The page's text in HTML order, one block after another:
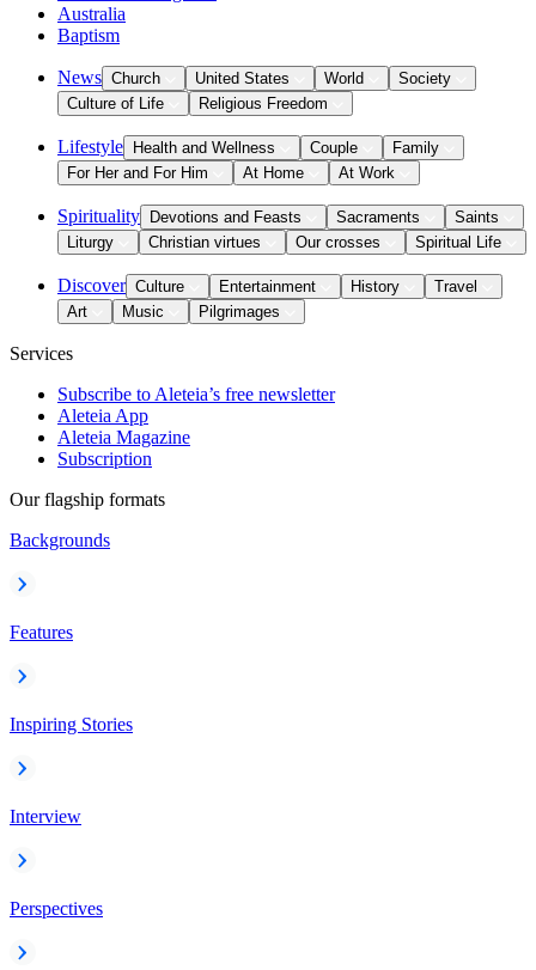
Australia
Baptism
News Church United States World
Society
Culture of Life
Religious Freedom
Lifestyle Health and Wellness Couple
Family
For Her and For Him
At Home At Work
Spirituality Devotions and Feasts Sacraments
Saints
Liturgy
Christian virtues Our crosses Spiritual Life
Discover Culture Entertainment History
Travel
Art
Music Pilgrimages
Services
Subscribe to Aleteia’s free newsletter
Aleteia App
Aleteia Magazine
Subscription
Our flagship formats
Backgrounds
Features
Inspiring Stories
Interview
Perspectives